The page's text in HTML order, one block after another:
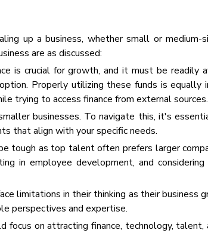
up a business, whether small or medium-
are as discussed:
is crucial for growth, and it must be readily
Properly utilizing these funds is equally
trying to access finance from external sources.
businesses. To navigate this, it's
that align with your specific needs.
tough as top talent often prefers larger
in employee development, and
limitations in their thinking as their business
perspectives and expertise.
focus on attracting finance, technology, talent,